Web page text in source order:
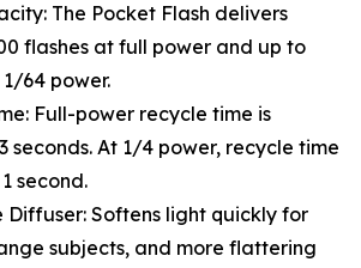
The Pocket Flash delivers
flashes at full power and up to
64 power.
Full-power recycle time is
seconds. At 1/4 power, recycle time
second.
Diffuser: Softens light quickly for
subjects, and more flattering